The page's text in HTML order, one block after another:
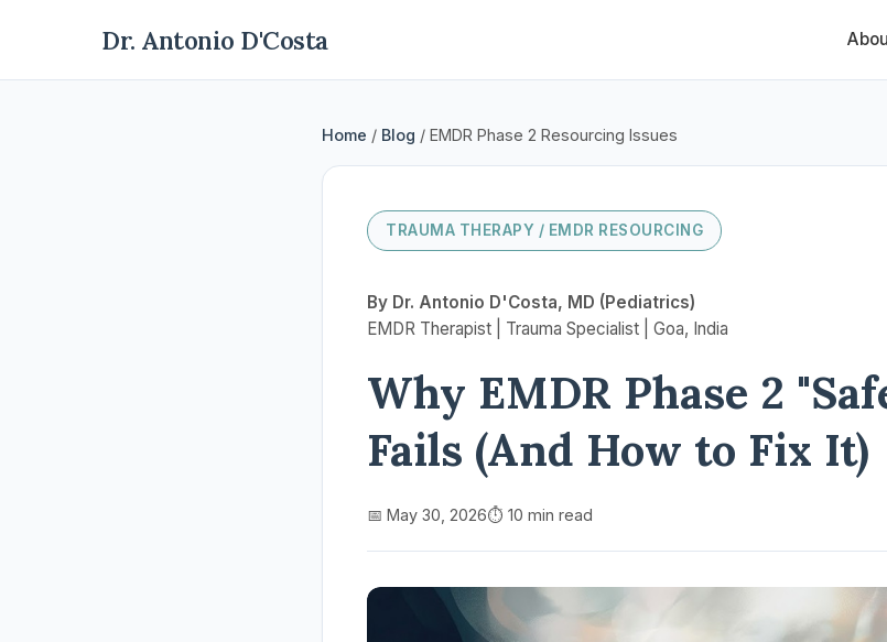
Dr. Antonio D'Costa
Home / Blog / EMDR Phase 2 Resourcing Issues
TRAUMA THERAPY / EMDR RESOURCING
By Dr. Antonio D'Costa, MD (Pediatrics)
EMDR Therapist | Trauma Specialist | Goa, India
Why EMDR Phase 2
Fails (And How to Fix It)
📅 May 30, 2026⏱️ 10 min read